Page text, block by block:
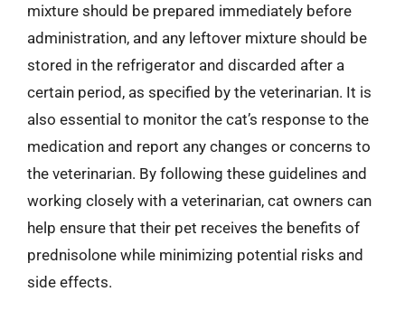
mixture should be prepared immediately before
administration, and any leftover mixture should be
stored in the refrigerator and discarded after a
certain period, as specified by the veterinarian. It is
also essential to monitor the cat’s response to the
medication and report any changes or concerns to
the veterinarian. By following these guidelines and
working closely with a veterinarian, cat owners can
help ensure that their pet receives the benefits of
prednisolone while minimizing potential risks and
side effects.